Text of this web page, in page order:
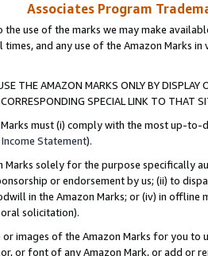
Associates Program
the use of the marks we may make
times, and any use of the Amazon Marks
THE AMAZON MARKS ONLY BY
SPECIAL LINK TO THAT
must (i) comply with the most up-
Statement).
Marks solely for the purpose specifically
or endorsement by us; (ii) to
in the Amazon Marks; or (iv) in offline
solicitation).
images of the Amazon Marks for you to
or font of any Amazon Mark, or add or